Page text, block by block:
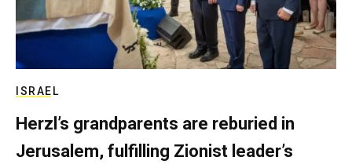
ISRAEL
Herzl’s grandparents are reburied in
Jerusalem, fulfilling Zionist leader’s